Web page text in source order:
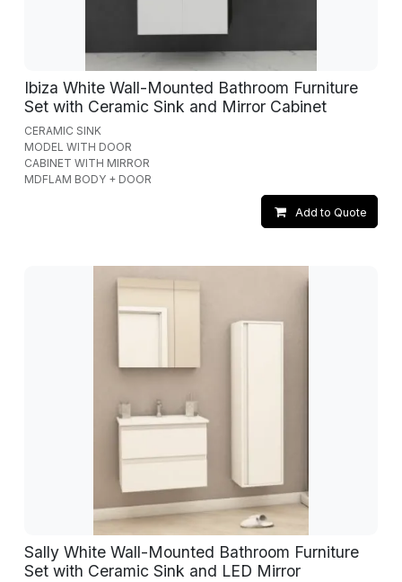
Ibiza White Wall-Mounted Bathroom Furniture
Set with Ceramic Sink and Mirror Cabinet
CERAMIC SINK
MODEL WITH DOOR
CABINET WITH MIRROR
MDFLAM BODY + DOOR
Add to Quote
Sally White Wall-Mounted Bathroom Furniture
Set with Ceramic Sink and LED Mirror